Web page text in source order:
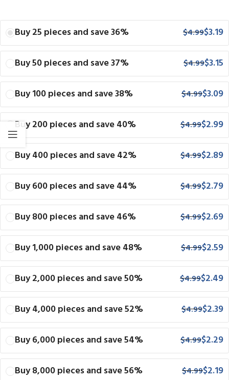
Buy 25 pieces and save 36% $4.99$3.19
Buy 50 pieces and save 37% $4.99$3.15
Buy 100 pieces and save 38% $4.99$3.09
Buy 200 pieces and save 40% $4.99$2.99
Buy 400 pieces and save 42% $4.99$2.89
Buy 600 pieces and save 44% $4.99$2.79
Buy 800 pieces and save 46% $4.99$2.69
Buy 1,000 pieces and save 48% $4.99$2.59
Buy 2,000 pieces and save 50% $4.99$2.49
Buy 4,000 pieces and save 52% $4.99$2.39
Buy 6,000 pieces and save 54% $4.99$2.29
Buy 8,000 pieces and save 56% $4.99$2.19